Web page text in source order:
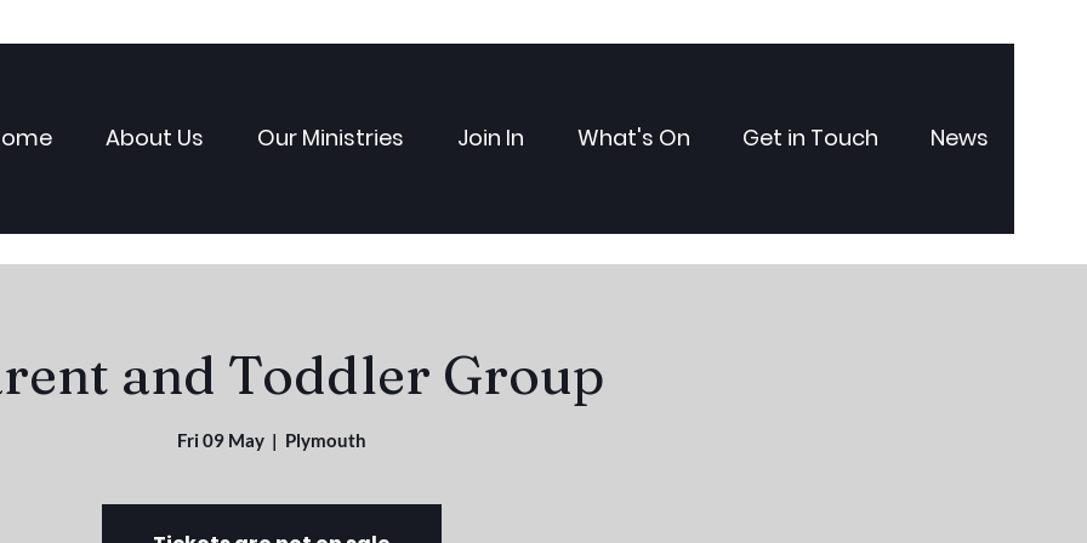
About Us Our Ministries Join In What's On Get in Touch News
and Toddler Group
Fri 09 May
  |
Plymouth